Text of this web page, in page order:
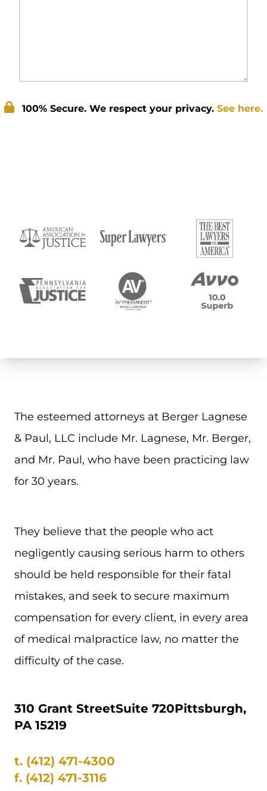
The esteemed attorneys at Berger Lagnese
& Paul, LLC include Mr. Lagnese, Mr. Berger,
and Mr. Paul, who have been practicing law
for 30 years.
They believe that the people who act
negligently causing serious harm to others
should be held responsible for their fatal
mistakes, and seek to secure maximum
compensation for every client, in every area
of medical malpractice law, no matter the
difficulty of the case.
310 Grant StreetSuite 720Pittsburgh,
PA 15219
t. (412) 471-4300
f. (412) 471-3116
100% Secure. We respect your privacy. See here.